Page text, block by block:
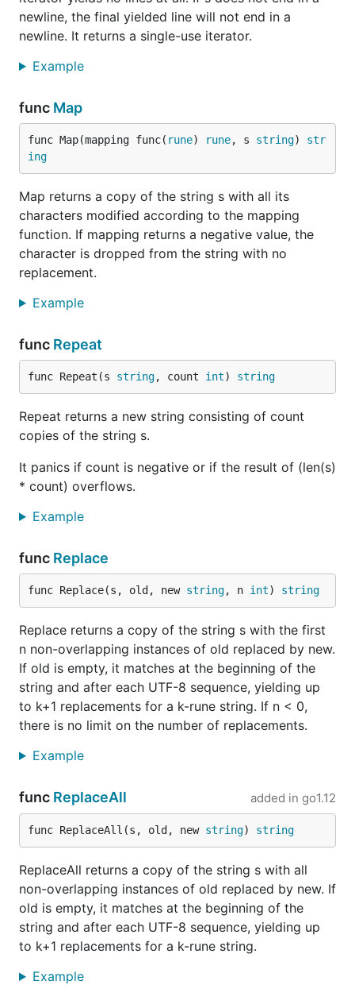
newline, the final yielded line will not end in a
newline. It returns a single-use iterator.
Example
func Map
func Map(mapping func( rune) rune, s string) str
ing
Map returns a copy of the string s with all its
characters modified according to the mapping
function. If mapping returns a negative value, the
character is dropped from the string with no
replacement.
Example
func Repeat
func Repeat(s string, count int) string
Repeat returns a new string consisting of count
copies of the string s.
It panics if count is negative or if the result of (len(s)
* count) overflows.
Example
func Replace
func Replace(s, old, new string, n int) string
Replace returns a copy of the string s with the first
n non-overlapping instances of old replaced by new.
If old is empty, it matches at the beginning of the
string and after each UTF-8 sequence, yielding up
to k+1 replacements for a k-rune string. If n < 0,
there is no limit on the number of replacements.
Example
func ReplaceAll added in go1.12
func ReplaceAll(s, old, new string) string
ReplaceAll returns a copy of the string s with all
non-overlapping instances of old replaced by new. If
old is empty, it matches at the beginning of the
string and after each UTF-8 sequence, yielding up
to k+1 replacements for a k-rune string.
Example